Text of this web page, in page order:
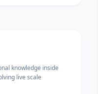
knowledge inside
live scale